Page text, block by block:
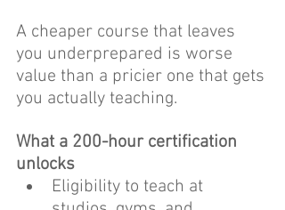
A cheaper course that leaves
you underprepared is worse
value than a pricier one that gets
you actually teaching.
What a 200-hour certification
unlocks
Eligibility to teach at